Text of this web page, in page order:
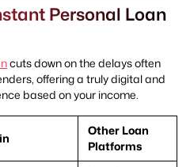
Personal Loan
cuts down on the delays often
offering a truly digital and
based on your income.
Other Loan
Platforms